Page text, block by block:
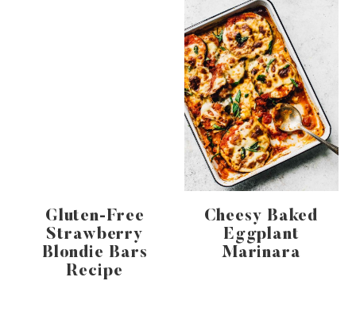
Gluten-Free
Strawberry
Blondie Bars
Recipe
Cheesy Baked
Eggplant
Marinara